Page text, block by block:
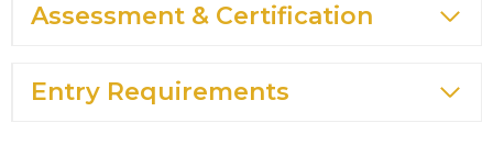
Assessment & Certification
Entry Requirements